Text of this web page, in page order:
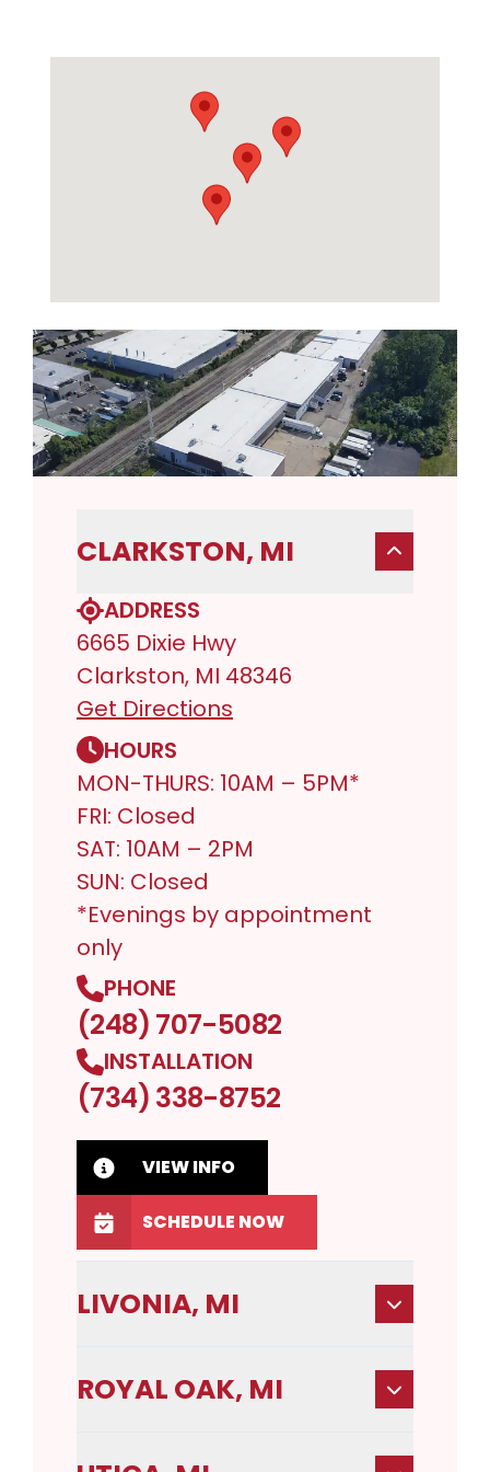
CLARKSTON, MI
ADDRESS
6665 Dixie Hwy
Clarkston, MI 48346
Get Directions
HOURS
MON-THURS: 10AM – 5PM*
FRI: Closed
SAT: 10AM – 2PM
SUN: Closed
*Evenings by appointment
only
PHONE
(248) 707-5082
INSTALLATION
(734) 338-8752
VIEW INFO
SCHEDULE NOW
LIVONIA, MI
ROYAL OAK, MI